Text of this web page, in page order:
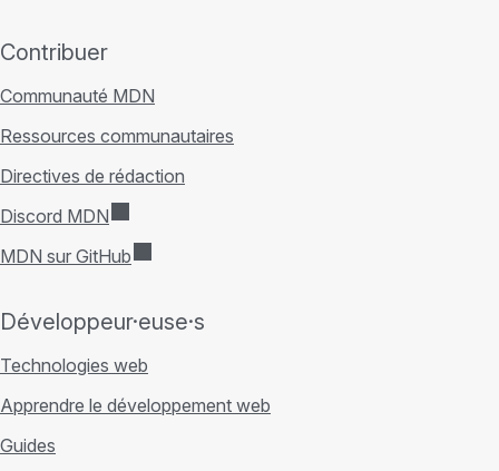
Contribuer
Communauté MDN
Ressources communautaires
Directives de rédaction
Discord MDN
MDN sur GitHub
Développeur·euse·s
Technologies web
Apprendre le développement web
Guides